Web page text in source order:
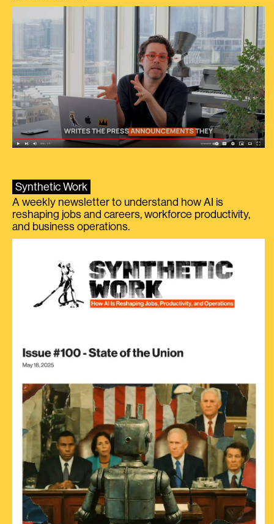
Synthetic Work
A weekly newsletter to understand how AI is
reshaping jobs and careers, workforce productivity,
and business operations.